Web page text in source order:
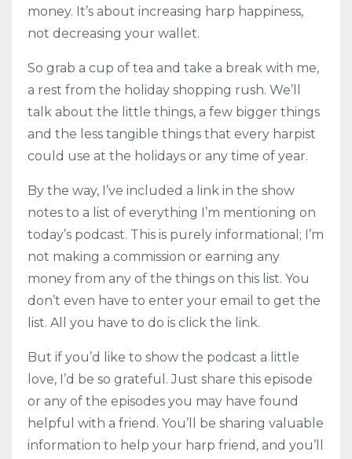
money. It’s about increasing harp happiness,
not decreasing your wallet.
So grab a cup of tea and take a break with me,
a rest from the holiday shopping rush. We’ll
talk about the little things, a few bigger things
and the less tangible things that every harpist
could use at the holidays or any time of year.
By the way, I’ve included a link in the show
notes to a list of everything I’m mentioning on
today’s podcast. This is purely informational; I’m
not making a commission or earning any
money from any of the things on this list. You
don’t even have to enter your email to get the
list. All you have to do is click the link.
But if you’d like to show the podcast a little
love, I’d be so grateful. Just share this episode
or any of the episodes you may have found
helpful with a friend. You’ll be sharing valuable
information to help your harp friend, and you’ll